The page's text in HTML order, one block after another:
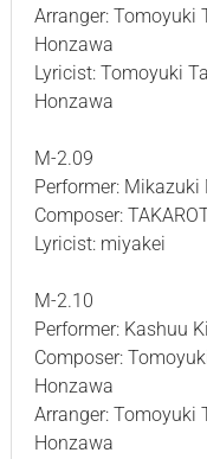
Arranger: Tomoyuki
Honzawa
Lyricist: Tomoyuki
Honzawa
M-2.09
Performer:
Composer:
Lyricist: miyakei
M-2.10
Performer: Kashuu
Composer:
Honzawa
Arranger: Tomoyuki
Honzawa